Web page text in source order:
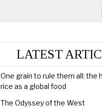
LATEST
One grain to rule them all: the
rice as a global food
The Odyssey of the West